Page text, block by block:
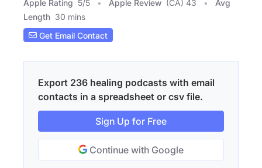
Apple Rating 5/5 Apple Review (CA) 43
Avg
Length 30 mins
Get Email Contact
Export 236 healing podcasts with email
contacts in a spreadsheet or csv file.
Sign Up for Free
Continue with Google